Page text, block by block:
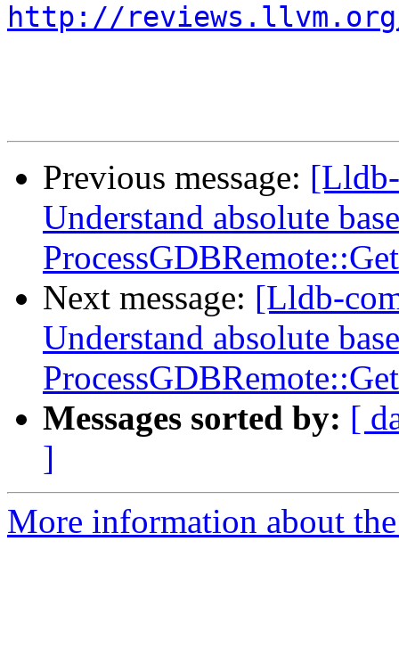
http://reviews.llvm.org/
Previous message:
Understand absolute
Next message: [Lldb-
Understand absolute
Messages sorted by: [
]
More information about